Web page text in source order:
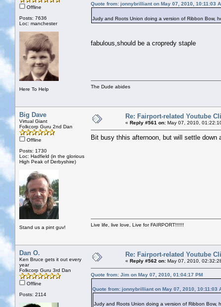
Offline
Posts: 7636
Loc: manchester
Here To Help
Quote from: jonnybrilliant on May 07, 2010, 10:11:03
Judy and Roots Union doing a version of Ribbon Bow,
fabulous,should be a cropredy staple
The Dude abides
Big Dave
Virtual Giant
Folkcorp Guru 2nd Dan
Offline
Posts: 1730
Loc: Hadfield (in the glorious
High Peak of Derbyshire)
Stand us a pint guv!
Re: Fairport-related Youtube
« Reply #561 on: May 07, 2010,
Bit busy thhis afternoon, but will settle down
Live life, live love, Live for FAIRPORT!!!!!!
Dan O.
Ken Bruce gets it out every
year
Folkcorp Guru 3rd Dan
Offline
Posts: 2114
Re: Fairport-related Youtube
« Reply #562 on: May 07, 2010,
Quote from: Jim on May 07, 2010, 01:04:17 PM
Quote from: jonnybrilliant on May 07, 2010, 10:11:03
Judy and Roots Union doing a version of Ribbon Bow,